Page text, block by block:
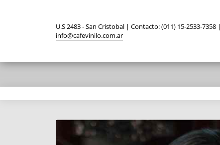
U.S 2483 - San Cristobal | Contacto: (011) 15-2533-7358 |
info@cafevinilo.com.ar